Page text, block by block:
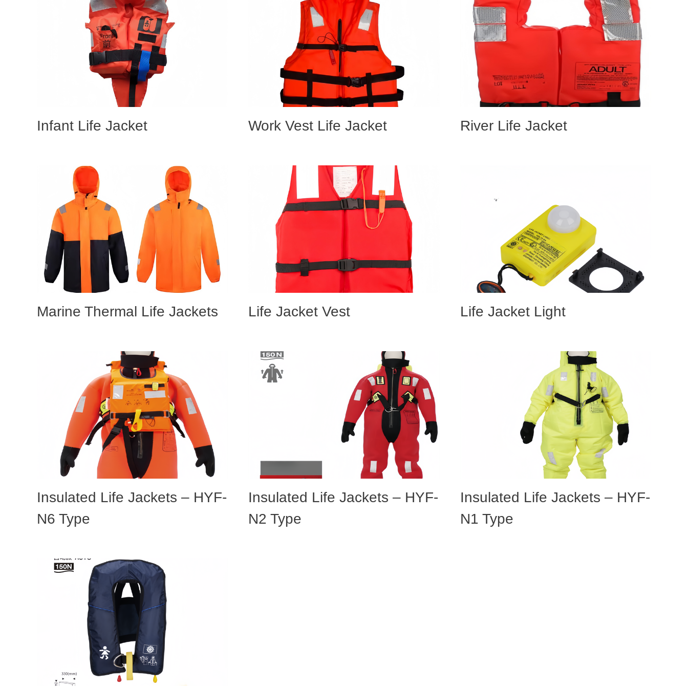
Infant Life Jacket Work Vest Life Jacket River Life Jacket
Marine Thermal Life Jackets Life Jacket Vest Life Jacket Light
Insulated Life Jackets – HYF-
N6 Type
Insulated Life Jackets – HYF-
N2 Type
Insulated Life Jackets – HYF-
N1 Type